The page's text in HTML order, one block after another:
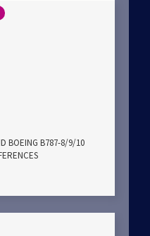
BOEING B787-8/9/10